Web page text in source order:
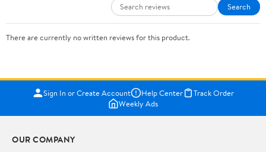
Search
There are currently no written reviews for this product.
Sign In or Create Account Help Center
Track Order
Weekly Ads
OUR COMPANY